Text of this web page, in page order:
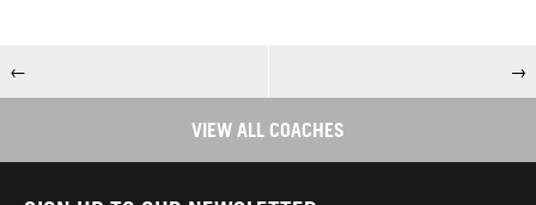
← →
VIEW ALL COACHES